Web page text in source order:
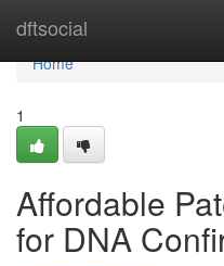
dftsocial
Home
Home
1
Affordable
for DNA